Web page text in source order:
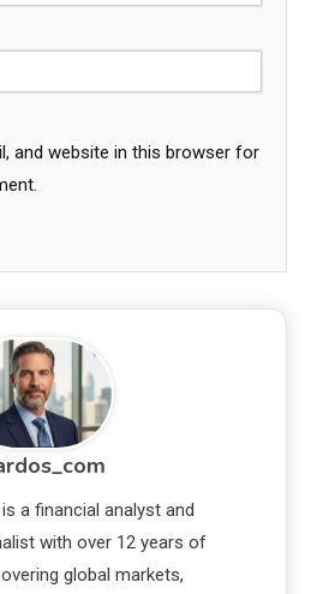
and website in this browser for
a financial analyst and
with over 12 years of
global markets,